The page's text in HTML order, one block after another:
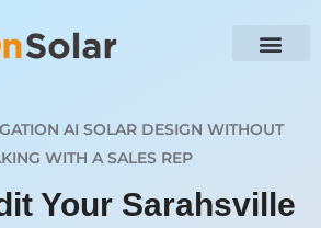
AI SOLAR DESIGN WITHOUT
WITH A SALES REP
Your Sarahsville